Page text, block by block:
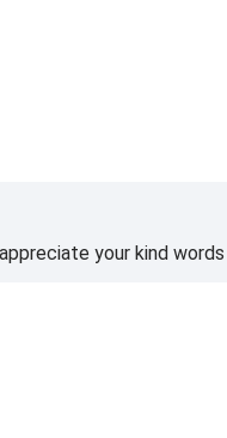
your kind words